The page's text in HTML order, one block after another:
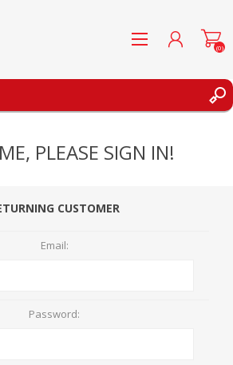
(0)
PLEASE SIGN IN!
CUSTOMER
Email:
Password: